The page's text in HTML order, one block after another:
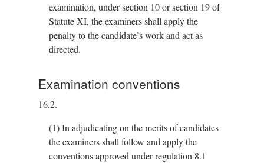
examination, under section 10 or section 19 of
Statute XI, the examiners shall apply the
penalty to the candidate’s work and act as
directed.
Examination conventions
16.2.
(1)In adjudicating on the merits of candidates
the examiners shall follow and apply the
conventions approved under regulation 8.1